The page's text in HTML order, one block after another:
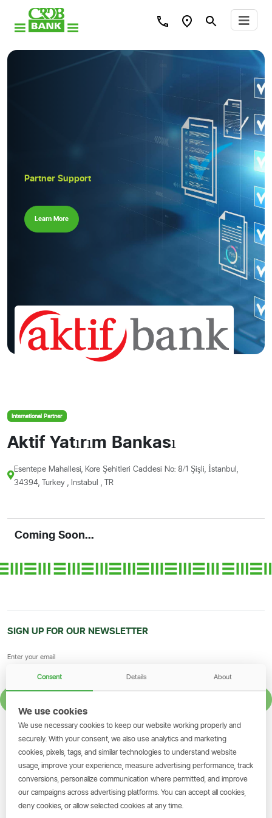
Partner Support
Learn More
International Partner
Aktif Yatırım Bankası
Esentepe Mahallesi, Kore Şehitleri Caddesi No: 8/1 Şişli, İstanbul,
34394, Turkey , Instabul , TR
Coming Soon...
SIGN UP FOR OUR NEWSLETTER
GET THE SIMBANKING APP
Scan to download and make
transactions on the go.
Consent Details About
We use cookies
We use necessary cookies to keep our website working properly and
securely. With your consent, we also use analytics and marketing
cookies, pixels, tags, and similar technologies to understand website
usage, improve your experience, measure advertising performance, track
conversions, personalize communication where permitted, and improve
our campaigns across advertising platforms. You can accept all cookies,
deny cookies, or allow selected cookies at any time.